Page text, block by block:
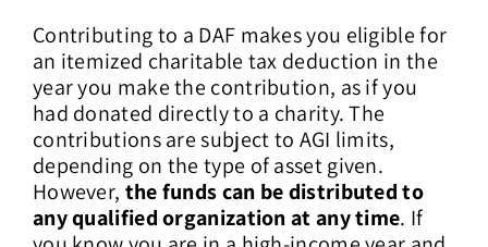
Contributing to a DAF makes you eligible for
an itemized charitable tax deduction in the
year you make the contribution, as if you
had donated directly to a charity. The
contributions are subject to AGI limits,
depending on the type of asset given.
However, the funds can be distributed to
any qualified organization at any time. If